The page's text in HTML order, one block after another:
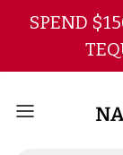
SPEND